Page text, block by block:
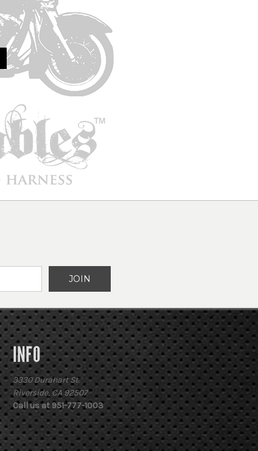
INFO
3330 Durahart St.
Riverside, CA 92507
Call us at 951-777-1003